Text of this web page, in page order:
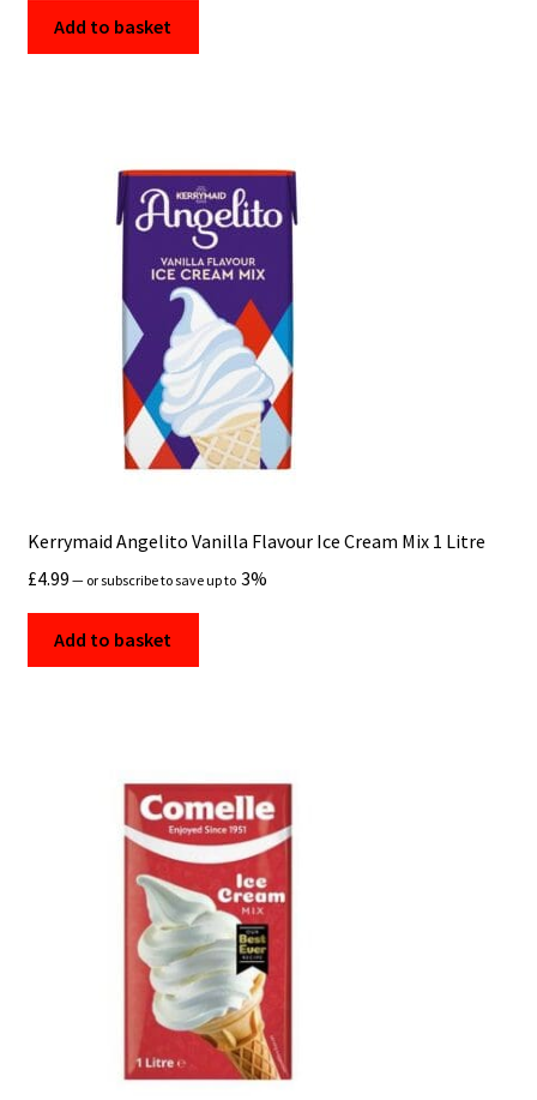
Add to basket
Kerrymaid Angelito Vanilla Flavour Ice Cream Mix 1 Litre
£4.99 — or subscribe to save up to 3%
Add to basket